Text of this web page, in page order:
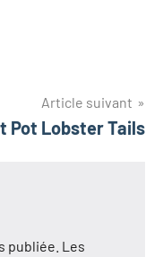
Article suivant
Pot Lobster Tails
publiée. Les